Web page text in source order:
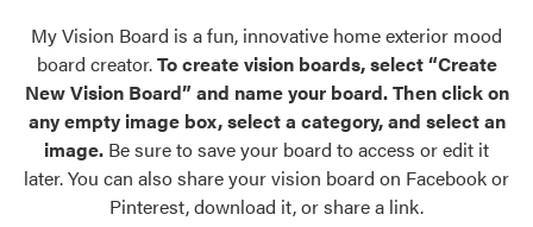
Palettes & Colors
Find pre-selected exterior color palettes and
exterior color inspiration.
Trending
Browse some of our most popular door,
Register Using Your entryLINK Credentials
My Vision Board is a fun, innovative home exterior mood
board creator.To create vision boards, select “Create
New Vision Board” and name your board. Then click on
any empty image box, select a category, and select an
image. Be sure to save your board to access or edit it
later. You can also share your vision board on Facebook or
Pinterest, download it, or share a link.